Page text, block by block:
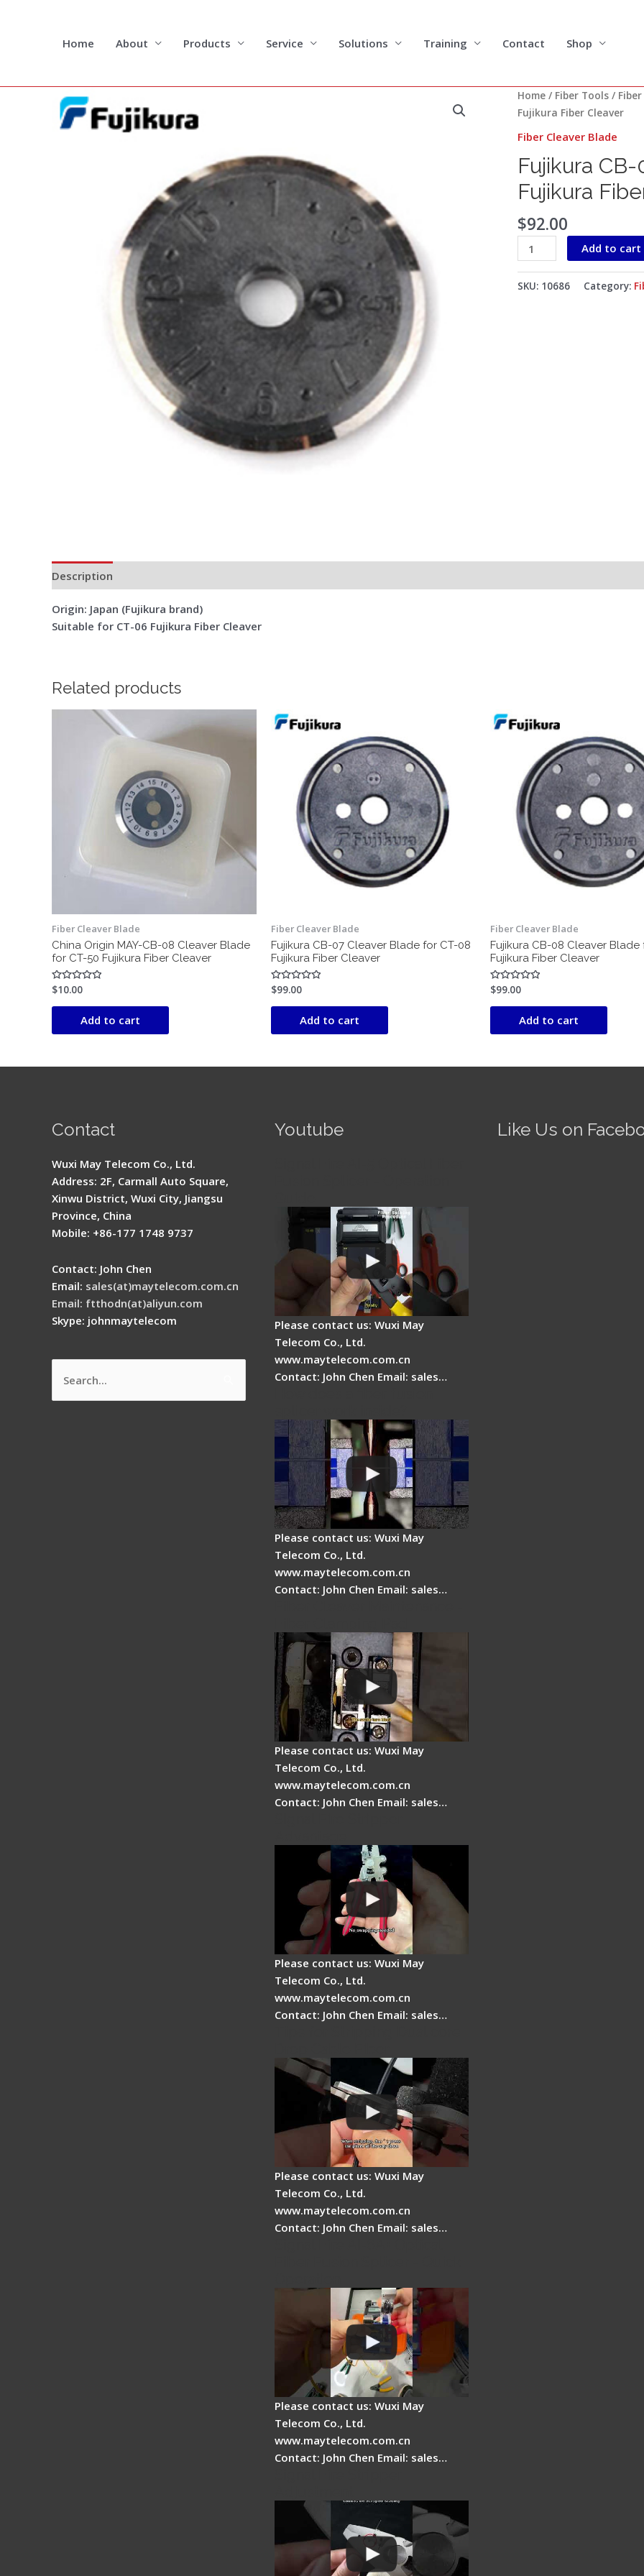
Home About Products Service Solutions Training Contact Shop
Home / Fiber Tools /
Fujikura Fiber Cleaver
Fiber Cleaver Blade
Fujikura
Fujikura
$92.00
Fujikura
CB-
05
Blade
for
CT-
06
Fujikura
Fiber
quantity
Add to cart
SKU: 10686 Category:
Description
Origin: Japan (Fujikura brand)
Suitable for CT-06 Fujikura Fiber Cleaver
Related products
Fiber Cleaver Blade
China Origin MAY-CB-08 Cleaver Blade
for CT-50 Fujikura Fiber Cleaver
Rated
0
out
$10.00
Add to cart
Fiber Cleaver Blade
Fujikura CB-07 Cleaver Blade for CT-08
Fujikura Fiber Cleaver
Rated
0
out
$99.00
Add to cart
Fiber Cleaver Blade
Fujikura CB-08 Cleaver Blade
Fujikura Fiber Cleaver
Rated
0
out
$99.00
Add to cart
Contact
Wuxi May Telecom Co., Ltd.
Address: 2F, Carmall Auto Square,
Xinwu District, Wuxi City, Jiangsu
Province, China
Mobile: +86-177 1748 9737
Contact: John Chen
Email: sales(at)maytelecom.com.cn
Email: ftthodn(at)aliyun.com
Skype: johnmaytelecom
Search
for:
Youtube
Please contact us: Wuxi May
Telecom Co., Ltd.
www.maytelecom.com.cn
Contact: John Chen Email: sales…
Please contact us: Wuxi May
Telecom Co., Ltd.
www.maytelecom.com.cn
Contact: John Chen Email: sales…
Please contact us: Wuxi May
Telecom Co., Ltd.
www.maytelecom.com.cn
Contact: John Chen Email: sales…
Please contact us: Wuxi May
Telecom Co., Ltd.
www.maytelecom.com.cn
Contact: John Chen Email: sales…
Please contact us: Wuxi May
Telecom Co., Ltd.
www.maytelecom.com.cn
Contact: John Chen Email: sales…
Please contact us: Wuxi May
Telecom Co., Ltd.
www.maytelecom.com.cn
Contact: John Chen Email: sales…
Like Us on